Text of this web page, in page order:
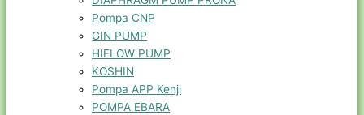
Pompa CNP
GIN PUMP
HIFLOW PUMP
KOSHIN
Pompa APP Kenji
POMPA EBARA